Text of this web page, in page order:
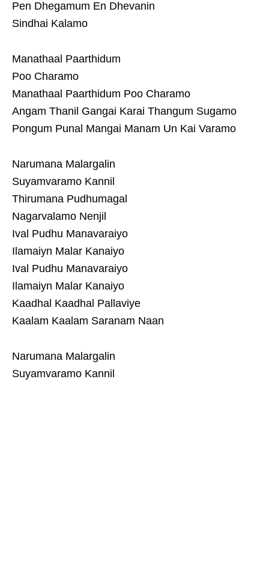
Pen Dhegamum En Dhevanin
Sindhai Kalamo
Manathaal Paarthidum
Poo Charamo
Manathaal Paarthidum Poo Charamo
Angam Thanil Gangai Karai Thangum Sugamo
Pongum Punal Mangai Manam Un Kai Varamo
Narumana Malargalin
Suyamvaramo Kannil
Thirumana Pudhumagal
Nagarvalamo Nenjil
Ival Pudhu Manavaraiyo
Ilamaiyn Malar Kanaiyo
Ival Pudhu Manavaraiyo
Ilamaiyn Malar Kanaiyo
Kaadhal Kaadhal Pallaviye
Kaalam Kaalam Saranam Naan
Narumana Malargalin
Suyamvaramo Kannil